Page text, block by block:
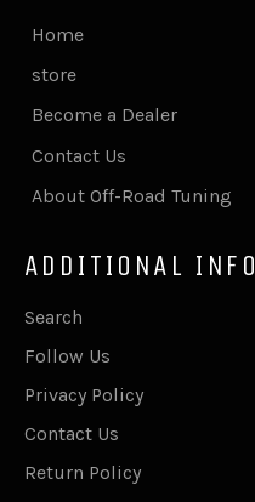
Home
store
Become a Dealer
Contact Us
About Off-Road Tuning
ADDITIONAL INFO
Search
Follow Us
Privacy Policy
Contact Us
Return Policy